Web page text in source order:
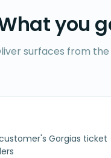
you
surfaces from
Gorgias ticket